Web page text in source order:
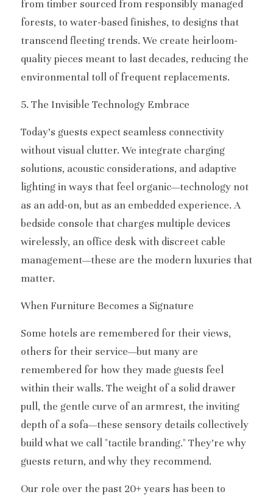
from timber sourced from responsibly managed
forests, to water-based finishes, to designs that
transcend fleeting trends. We create heirloom-
quality pieces meant to last decades, reducing the
environmental toll of frequent replacements.
5. The Invisible Technology Embrace
Today’s guests expect seamless connectivity
without visual clutter. We integrate charging
solutions, acoustic considerations, and adaptive
lighting in ways that feel organic—technology not
as an add-on, but as an embedded experience. A
bedside console that charges multiple devices
wirelessly, an office desk with discreet cable
management—these are the modern luxuries that
matter.
When Furniture Becomes a Signature
Some hotels are remembered for their views,
others for their service—but many are
remembered for how they made guests feel
within their walls. The weight of a solid drawer
pull, the gentle curve of an armrest, the inviting
depth of a sofa—these sensory details collectively
build what we call "tactile branding." They’re why
guests return, and why they recommend.
Our role over the past 20+ years has been to